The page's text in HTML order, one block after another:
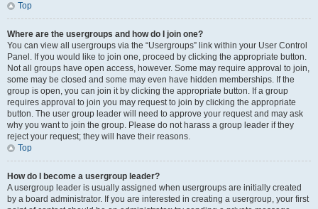
Top
Where are the usergroups and how do I join one?
You can view all usergroups via the “Usergroups” link within your User Control
Panel. If you would like to join one, proceed by clicking the appropriate button.
Not all groups have open access, however. Some may require approval to join,
some may be closed and some may even have hidden memberships. If the
group is open, you can join it by clicking the appropriate button. If a group
requires approval to join you may request to join by clicking the appropriate
button. The user group leader will need to approve your request and may ask
why you want to join the group. Please do not harass a group leader if they
reject your request; they will have their reasons.
Top
How do I become a usergroup leader?
A usergroup leader is usually assigned when usergroups are initially created
by a board administrator. If you are interested in creating a usergroup, your first